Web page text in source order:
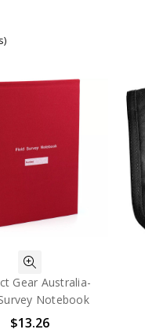
Gear Australia-
Notebook
$13.26